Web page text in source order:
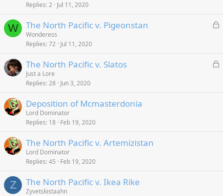
d
Replies 2 Jul 11, 2020
W
L
e
The North Pacific v. Pigeonstan
Wonderess
Replies 72 Jul 11, 2020
L
The North Pacific v. Slatos
Just a Lore
Replies 28 Jun 3, 2020
Deposition of Mcmasterdonia
Lord Dominator
Replies 18 Feb 19, 2020
The North Pacific v. Artemizistan
Lord Dominator
Replies 45 Feb 19, 2020
Z The North Pacific v. Ikea Rike
Zyvetskistaahn